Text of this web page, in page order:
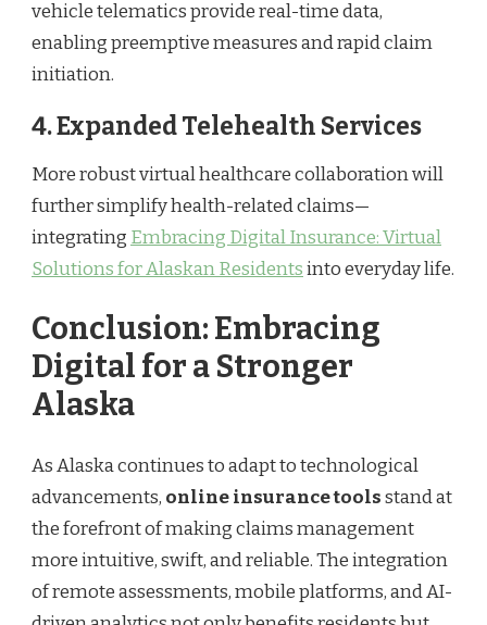
vehicle telematics provide real-time data,
enabling preemptive measures and rapid claim
initiation.
4.Expanded Telehealth Services
More robust virtual healthcare collaboration will
further simplify health-related claims—
integrating Embracing Digital Insurance: Virtual
Solutions for Alaskan Residentsinto everyday life.
Conclusion: Embracing
Digital for a Stronger
Alaska
As Alaska continues to adapt to technological
advancements, online insurance toolsstand at
the forefront of making claims management
more intuitive, swift, and reliable. The integration
of remote assessments, mobile platforms, and AI-